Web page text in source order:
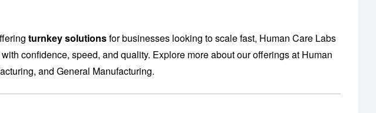
turnkey solutionsfor businesses looking to scale fast, Human Care Labs
confidence, speed, and quality. Explore more about our offerings at Human
, and General Manufacturing.